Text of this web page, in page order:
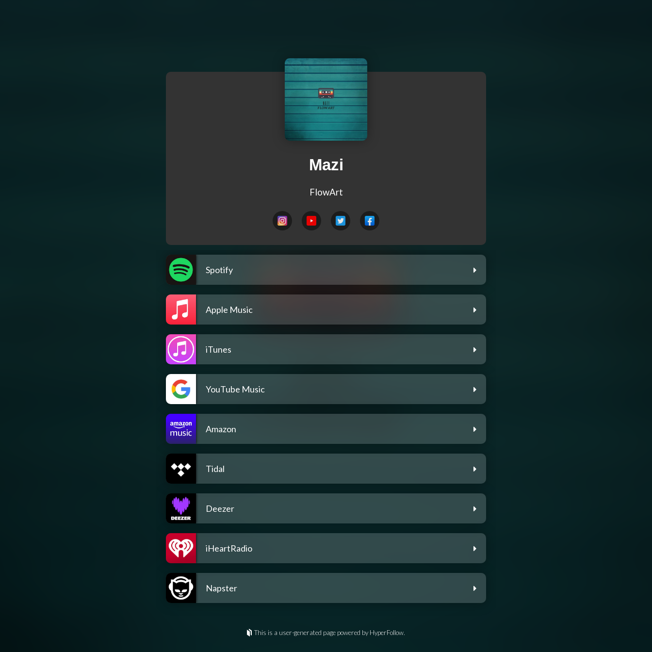
Mazi
FlowArt
Spotify
Apple Music
iTunes
YouTube Music
Amazon
Tidal
Deezer
iHeartRadio
Napster
This is a user-generated page powered by HyperFollow.